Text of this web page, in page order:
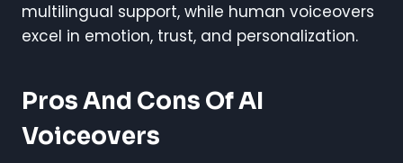
multilingual support, while human voiceovers
excel in emotion, trust, and personalization.
Pros And Cons Of AI
Voiceovers